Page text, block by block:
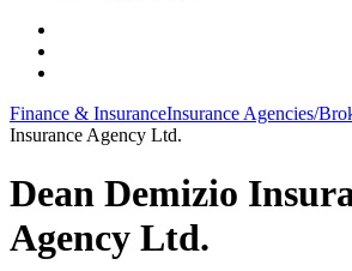
Finance & InsuranceInsurance Agencies/
Insurance Agency Ltd.
Dean Demizio
Agency Ltd.